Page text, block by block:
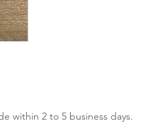
within 2 to 5 business days.